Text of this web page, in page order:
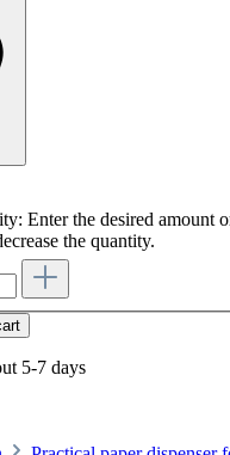
Enter the desired amount
the quantity.
5-7 days